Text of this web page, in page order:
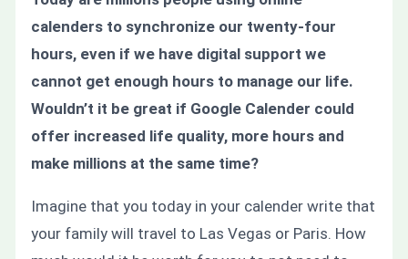
calenders to synchronize our twenty-four
hours, even if we have digital support we
cannot get enough hours to manage our life.
Wouldn’t it be great if Google Calender could
offer increased life quality, more hours and
make millions at the same time?
Imagine that you today in your calender write that
your family will travel to Las Vegas or Paris. How